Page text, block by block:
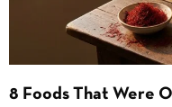
8 Foods That Were